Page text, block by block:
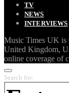
TV
NEWS
INTERVIEWS
Music Times UK is
United Kingdom,
online coverage of
Search for: